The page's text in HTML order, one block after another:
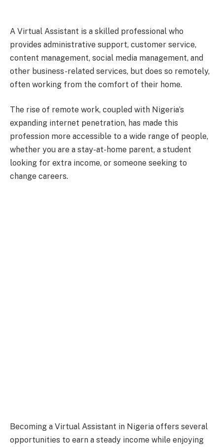
A Virtual Assistant is a skilled professional who
provides administrative support, customer service,
content management, social media management, and
other business-related services, but does so remotely,
often working from the comfort of their home.
The rise of remote work, coupled with Nigeria’s
expanding internet penetration, has made this
profession more accessible to a wide range of people,
whether you are a stay-at-home parent, a student
looking for extra income, or someone seeking to
change careers.
Becoming a Virtual Assistant in Nigeria offers several
opportunities to earn a steady income while enjoying